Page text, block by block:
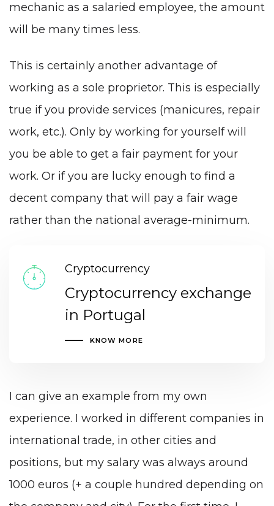
mechanic as a salaried employee, the amount
will be many times less.
This is certainly another advantage of
working as a sole proprietor. This is especially
true if you provide services (manicures, repair
work, etc.). Only by working for yourself will
you be able to get a fair payment for your
work. Or if you are lucky enough to find a
decent company that will pay a fair wage
rather than the national average-minimum.
Cryptocurrency
Cryptocurrency exchange
in Portugal
KNOW MORE
I can give an example from my own
experience. I worked in different companies in
international trade, in other cities and
positions, but my salary was always around
1000 euros (+ a couple hundred depending on